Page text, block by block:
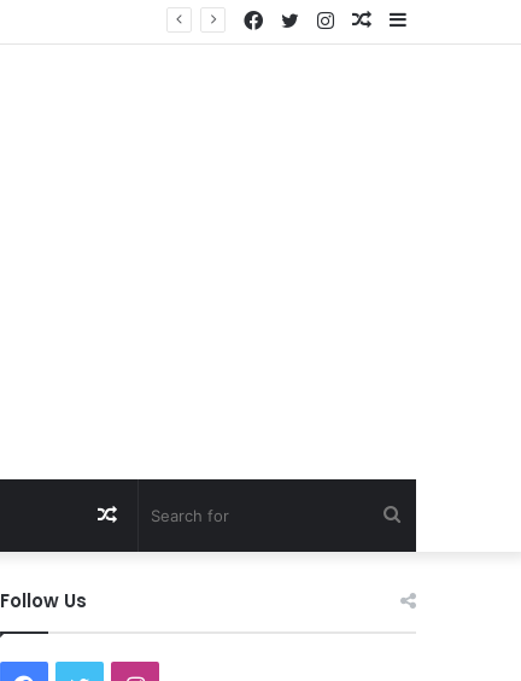
Random
Instagram
Twitter
Facebook
for
Random
Follow Us